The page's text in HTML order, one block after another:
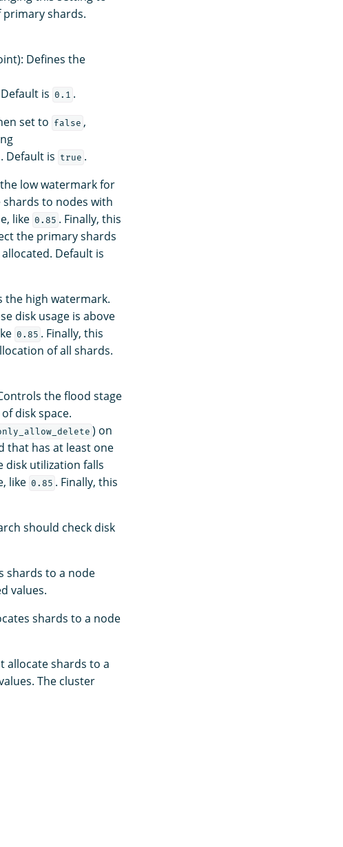
shards.
Defines the
is 0.1 .
set to false ,
Default is true .
low watermark for
shards to nodes with
like 0.85 . Finally, this
the primary shards
Default is
the high watermark.
disk usage is above
0.85 . Finally, this
of all shards.
the flood stage
disk space.
) on
that has at least one
disk utilization falls
like 0.85 . Finally, this
should check disk
shards to a node
values.
shards to a node
allocate shards to a
The cluster